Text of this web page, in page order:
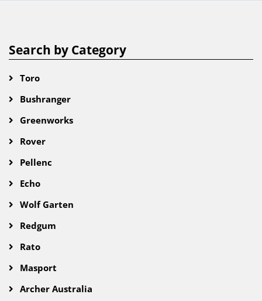
Search by Category
Toro
Bushranger
Greenworks
Rover
Pellenc
Echo
Wolf Garten
Redgum
Rato
Masport
Archer Australia